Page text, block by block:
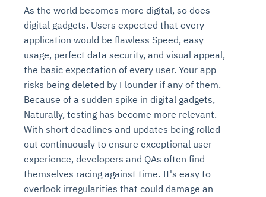
As the world becomes more digital, so does
digital gadgets. Users expected that every
application would be flawless Speed, easy
usage, perfect data security, and visual appeal,
the basic expectation of every user. Your app
risks being deleted by Flounder if any of them.
Because of a sudden spike in digital gadgets,
Naturally, testing has become more relevant.
With short deadlines and updates being rolled
out continuously to ensure exceptional user
experience, developers and QAs often find
themselves racing against time. It's easy to
overlook irregularities that could damage an